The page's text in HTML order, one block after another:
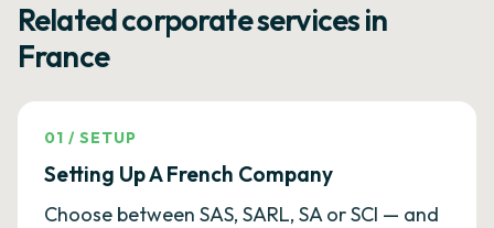
Related corporate services in
France
01 /SETUP
Setting Up A French Company
Choose between SAS, SARL, SA or SCI — and